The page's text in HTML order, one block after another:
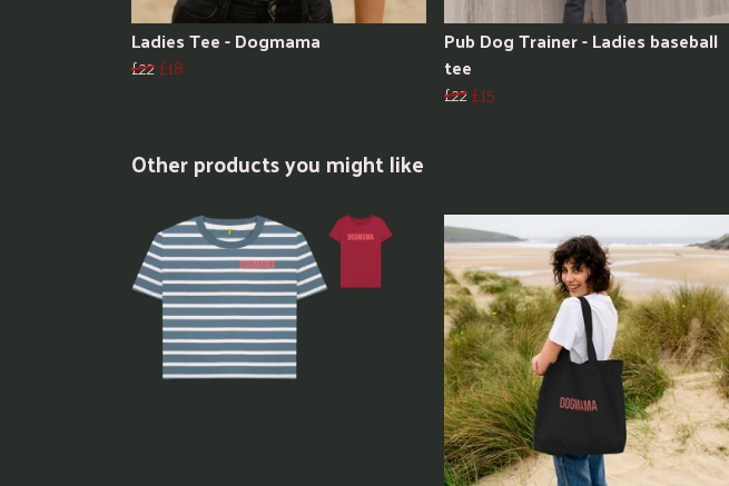
Ladies Tee - Dogmama
£22£18
Pub Dog Trainer - Ladies baseball
tee
£22£15
Other products you might like